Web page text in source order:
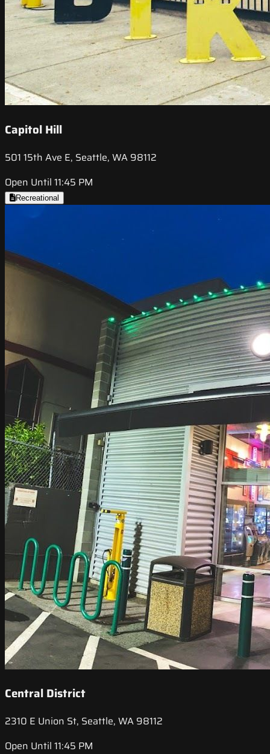
Capitol Hill
501 15th Ave E, Seattle, WA 98112
Open Until 11:45 PM
Recreational
Central District
2310 E Union St, Seattle, WA 98112
Open Until 11:45 PM